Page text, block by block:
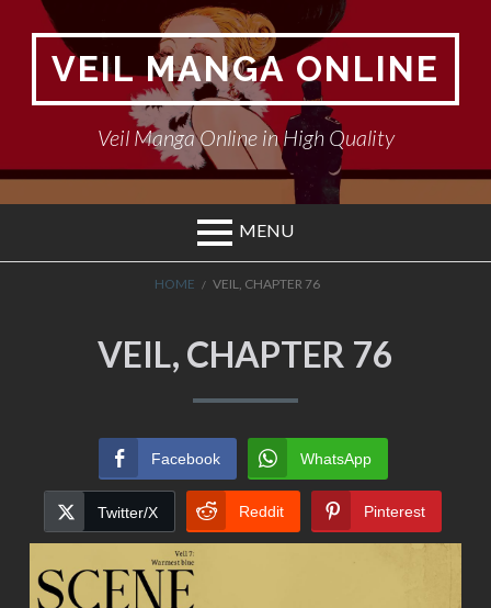
contentVEIL MANGA ONLINE
Veil Manga Online in High Quality
MENU
BREADCRUMBS
HOME VEIL, CHAPTER 76
VEIL, CHAPTER 76
Facebook WhatsApp
Twitter/X Reddit Pinterest